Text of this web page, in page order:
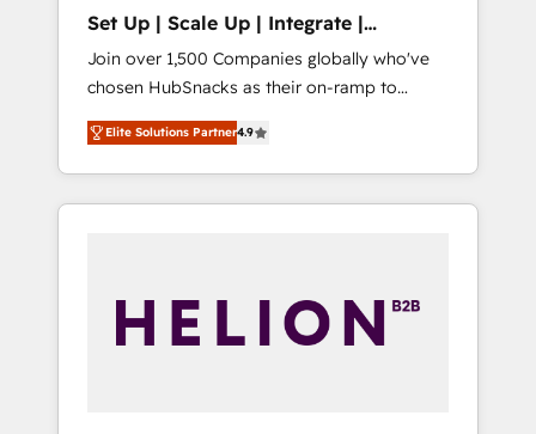
Set Up | Scale Up | Integrate |
HubSnacks FlexPlan
Join over 1,500 Companies globally who've
chosen HubSnacks as their on-ramp to
HubSpot since 2014 Simple pay-as-you-go
plans that accelerate value... 1️⃣ Set Up |
Onboarding New or Check-fixing existing
HubSpot portals 2️⃣ Scale Up | 100% HubSpot
API Integration project... ⬅️ Click "Contact
Business" ⬅️ to access 150+ Kickstart
Elite Solutions Partner4.9